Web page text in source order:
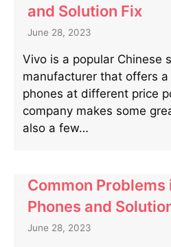
and Solution Fix
June 28, 2023
Vivo is a popular Chinese
manufacturer that offers
phones at different price
company makes some
also a few…
Common Problems
Phones and
June 28, 2023